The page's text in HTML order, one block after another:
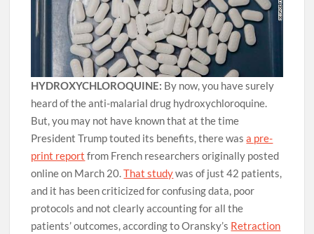
HYDROXYCHLOROQUINE: By now, you have surely
heard of the anti-malarial drug hydroxychloroquine.
But, you may not have known that at the time
President Trump touted its benefits, there wasa pre-
print report from French researchers originally posted
online on March 20.That studywas of just 42 patients,
and it has been criticized for confusing data, poor
protocols and not clearly accounting for all the
patients’ outcomes, according to Oransky’s Retraction